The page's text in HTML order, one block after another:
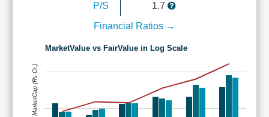
P/S
1.7
Financial Ratios →
MarketValue vs FairValue in Log Scale
MarketCap (Rs Cr.)